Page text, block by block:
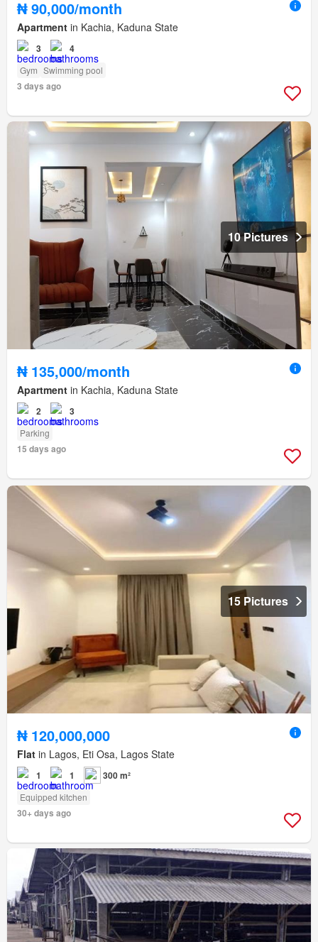
₦ 90,000/month
Apartment in Kachia, Kaduna State
3 4
Gym Swimming pool
3 days ago
10 Pictures
₦ 135,000/month
Apartment in Kachia, Kaduna State
2 3
Parking
15 days ago
15 Pictures
₦ 120,000,000
Flat in Lagos, Eti Osa, Lagos State
1 1 300 m²
Equipped kitchen
30+ days ago